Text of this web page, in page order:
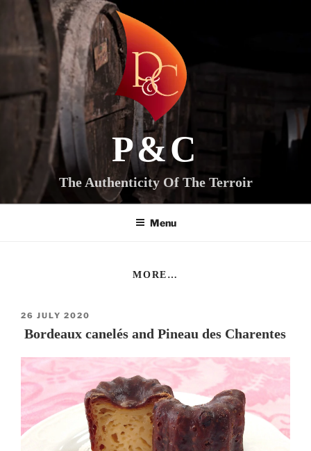
content
P&C
The Authenticity Of The Terroir
Menu
MORE…
POSTED
ON
26 JULY 2020
Bordeaux canelés and Pineau des Charentes